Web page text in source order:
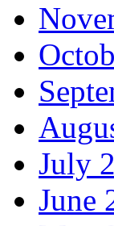
July
June